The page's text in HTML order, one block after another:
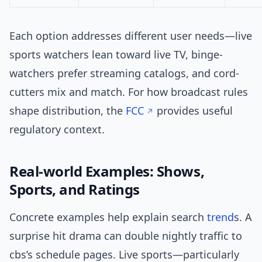
Each option addresses different user needs—live
sports watchers lean toward live TV, binge-
watchers prefer streaming catalogs, and cord-
cutters mix and match. For how broadcast rules
shape distribution, the FCC
provides useful
regulatory context.
Real-world Examples: Shows,
Sports, and Ratings
Concrete examples help explain search trends. A
surprise hit drama can double nightly traffic to
cbs’s schedule pages. Live sports—particularly